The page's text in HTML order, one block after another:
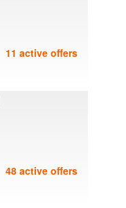
11 active offers
48 active offers